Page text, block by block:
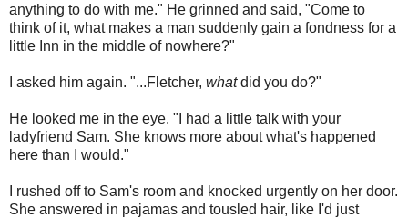
anything to do with me." He grinned and said, "Come to
think of it, what makes a man suddenly gain a fondness for a
little Inn in the middle of nowhere?"
I asked him again. "...Fletcher, whatdid you do?"
He looked me in the eye. "I had a little talk with your
ladyfriend Sam. She knows more about what's happened
here than I would."
I rushed off to Sam's room and knocked urgently on her door.
She answered in pajamas and tousled hair, like I'd just